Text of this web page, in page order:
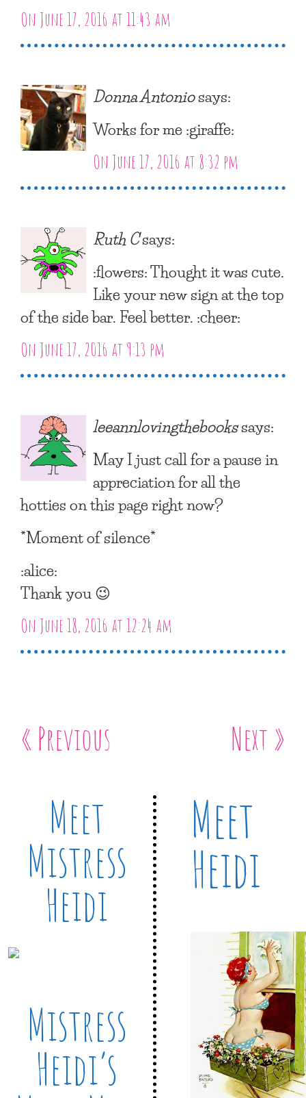
On June 17, 2016 at 11:43 am
Donna Antoniosays:
Works for me :giraffe:
On June 17, 2016 at 8:32 pm
Ruth Csays:
:flowers: Thought it was cute.
Like your new sign at the top
of the side bar. Feel better. :cheer:
On June 17, 2016 at 9:13 pm
leeannlovingthebookssays:
May I just call for a pause in
appreciation for all the
hotties on this page right now?
*Moment of silence*
:alice:
Thank you 😉
On June 18, 2016 at 12:24 am
« Previous Next »
Meet
Mistress
Heidi
Mistress
Heidi’s
Meet
Heidi